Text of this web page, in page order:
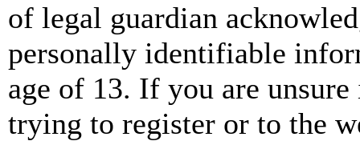
of legal guardian
personally identifiable
age of 13. If you are
trying to register or to the